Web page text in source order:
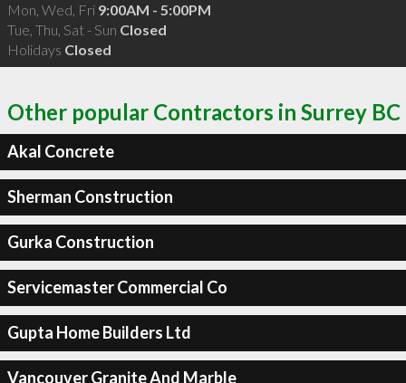
Mon, Wed, Fri 9:00AM - 5:00PM
Tue, Thu, Sat - Sun Closed
Holidays Closed
Other popular Contractors in Surrey BC
Akal Concrete
Sherman Construction
Gurka Construction
Servicemaster Commercial Co
Gupta Home Builders Ltd
Vancouver Granite And Marble